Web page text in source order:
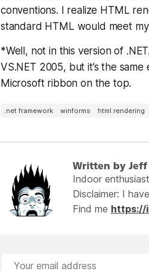
conventions. I realize HTML
standard HTML would meet
*Well, not in this version of
VS.NET 2005, but it’s the
Microsoft ribbon on the top.
.net framework winforms html rendering
Written by
Indoor
Disclaimer: I
Find me https://